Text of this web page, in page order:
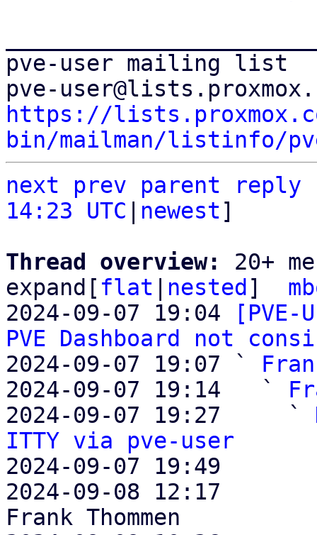
pve-user mailing list
https://
bin/mailman/listinfo/
next
prev parent
reply
14:23 UTC
newest]
Thread overview: 20+
expand[ flat nested ]
2024-09-07 19:04
PVE Dashboard not
2024-09-07 19:07 `
2024-09-07 19:14   `
2024-09-07 19:27     `
ITTY via pve-user
2024-09-07 19:49
2024-09-08 12:17
Frank Thommen